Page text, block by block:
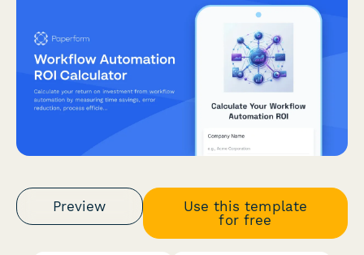
Preview
Use this template
for free